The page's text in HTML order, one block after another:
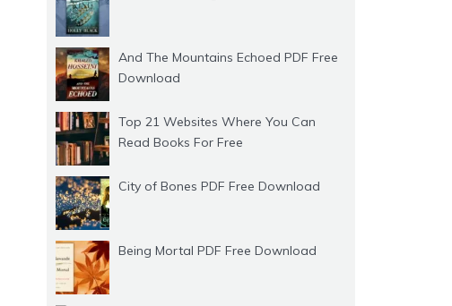
And The Mountains Echoed PDF Free
Download
Top 21 Websites Where You Can
Read Books For Free
City of Bones PDF Free Download
Being Mortal PDF Free Download